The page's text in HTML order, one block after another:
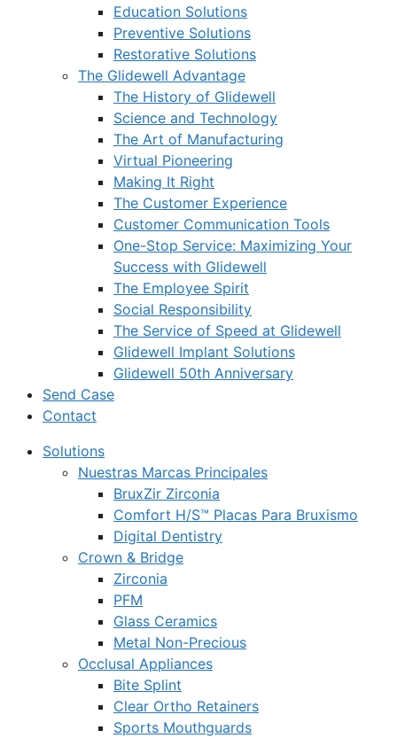
Education Solutions
Preventive Solutions
Restorative Solutions
The Glidewell Advantage
The History of Glidewell
Science and Technology
The Art of Manufacturing
Virtual Pioneering
Making It Right
The Customer Experience
Customer Communication Tools
One-Stop Service: Maximizing Your
Success with Glidewell
The Employee Spirit
Social Responsibility
The Service of Speed at Glidewell
Glidewell Implant Solutions
Glidewell 50th Anniversary
Send Case
Contact
Solutions
Nuestras Marcas Principales
BruxZir Zirconia
Comfort H/S™ Placas Para Bruxismo
Digital Dentistry
Crown & Bridge
Zirconia
PFM
Glass Ceramics
Metal Non-Precious
Occlusal Appliances
Bite Splint
Clear Ortho Retainers
Sports Mouthguards